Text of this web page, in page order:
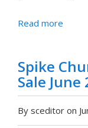
Read more
Spike
Sale
By sceditor on